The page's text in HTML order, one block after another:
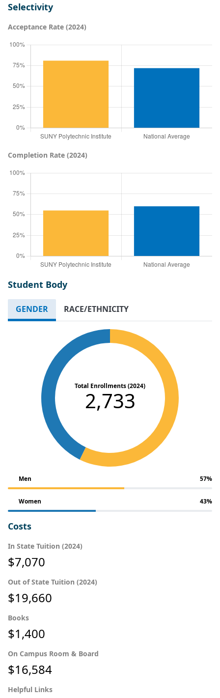
Selectivity
Acceptance Rate (2024)
Completion Rate (2024)
Student Body
GENDER RACE/ETHNICITY
Total Enrollments (2024)
2,733
Men 57%
Women 43%
Costs
In State Tuition (2024)
$7,070
Out of State Tuition (2024)
$19,660
Books
$1,400
On Campus Room & Board
$16,584
Helpful Links